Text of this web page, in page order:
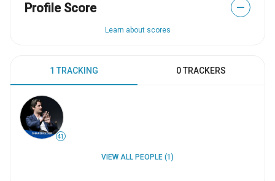
Profile Score —
Learn about scores
1 TRACKING 0 TRACKERS
41
VIEW ALL PEOPLE (1)